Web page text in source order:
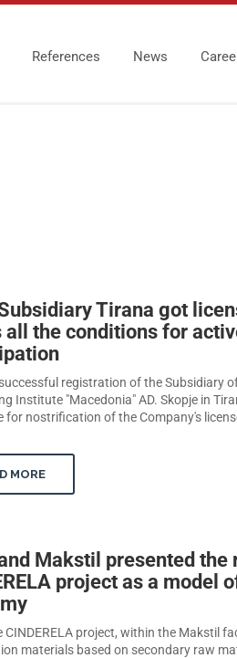
References News
Tirana got
all the conditions for
registration of the Subsidiary
Institute "Macedonia" AD. Skopje in
for nostrification of the Company's
MORE
Makstil presented the
project as a model
CINDERELA project, within the Makstil
materials based on secondary raw